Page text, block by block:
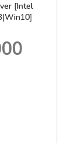
[Intel